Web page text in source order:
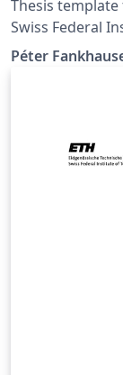
Thesis template
Swiss Federal
Zürich).
based on the
Péter